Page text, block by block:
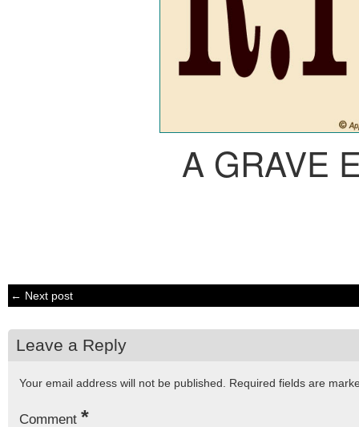
A GRAVE
← Next post
Leave a Reply
Your email address will not be published. Required fields are
Comment *